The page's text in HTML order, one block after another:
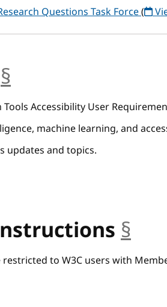
Questions Task Force(
§
Accessibility User
machine learning, and
updates and topics.
§
to W3C users with